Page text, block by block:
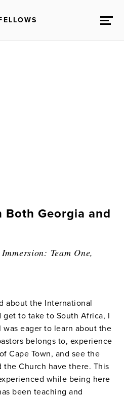
Both Georgia and
Team One,
about the International
to take to South Africa, I
was eager to learn about the
belongs to, experience
Cape Town, and see the
Church have there. This
while being here
been teaching and